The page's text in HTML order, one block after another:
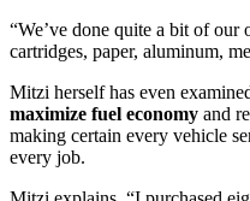
“We’ve done quite a bit of
cartridges, paper, aluminum,
Mitzi herself has even
maximize fuel economy and
making certain every vehicle
every job.